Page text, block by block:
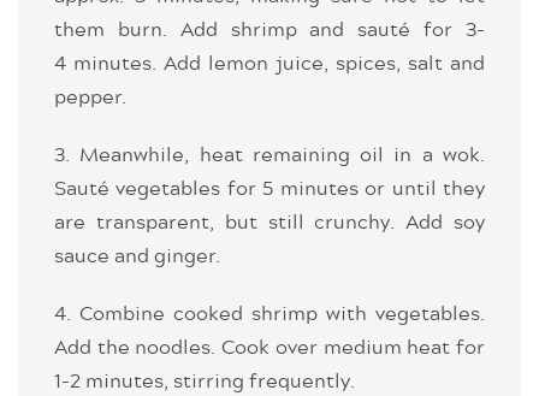
them burn. Add shrimp and sauté for 3-
4 minutes. Add lemon juice, spices, salt and
pepper.
3. Meanwhile, heat remaining oil in a wok.
Sauté vegetables for 5 minutes or until they
are transparent, but still crunchy. Add soy
sauce and ginger.
4. Combine cooked shrimp with vegetables.
Add the noodles. Cook over medium heat for
1-2 minutes, stirring frequently.